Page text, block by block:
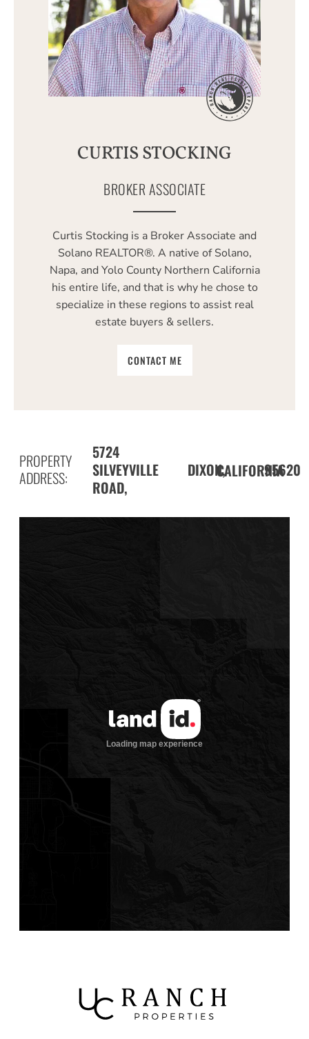
CURTIS STOCKING
BROKER ASSOCIATE
Curtis Stocking is a Broker Associate and
Solano REALTOR®. A native of Solano,
Napa, and Yolo County Northern California
his entire life, and that is why he chose to
specialize in these regions to assist real
estate buyers & sellers.
CONTACT ME
PROPERTY
ADDRESS:
5724
SILVEYVILLE
ROAD,
DIXON,CALIFORNIA
95620